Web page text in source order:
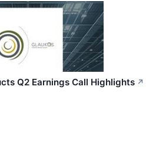
Q2 Earnings Call Highlights ↗